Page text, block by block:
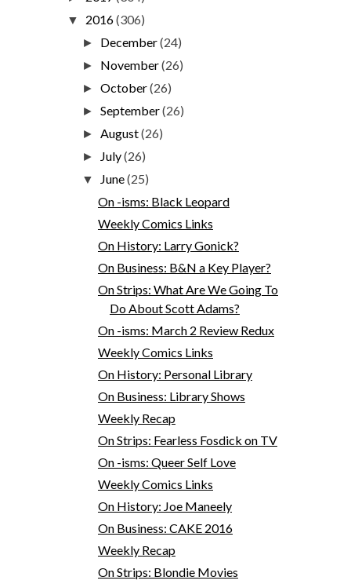
▼ 2016(306)
► December(24)
► November(26)
►October(26)
►September(26)
►August(26)
► July(26)
▼ June(25)
On -isms: Black Leopard
Weekly Comics Links
On History: Larry Gonick?
On Business: B&N a Key Player?
On Strips: What Are We Going To
Do About Scott Adams?
On -isms: March 2 Review Redux
Weekly Comics Links
On History: Personal Library
On Business: Library Shows
Weekly Recap
On Strips: Fearless Fosdick on TV
On -isms: Queer Self Love
Weekly Comics Links
On History: Joe Maneely
On Business: CAKE 2016
Weekly Recap
On Strips: Blondie Movies